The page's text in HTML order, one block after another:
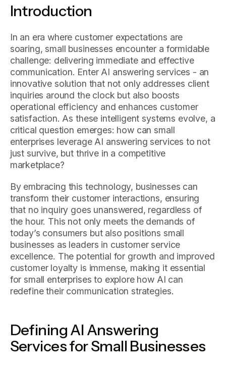
Introduction
In an era where customer expectations are
soaring, small businesses encounter a formidable
challenge: delivering immediate and effective
communication. Enter AI answering services - an
innovative solution that not only addresses client
inquiries around the clock but also boosts
operational efficiency and enhances customer
satisfaction. As these intelligent systems evolve, a
critical question emerges: how can small
enterprises leverage AI answering services to not
just survive, but thrive in a competitive
marketplace?
By embracing this technology, businesses can
transform their customer interactions, ensuring
that no inquiry goes unanswered, regardless of
the hour. This not only meets the demands of
today’s consumers but also positions small
businesses as leaders in customer service
excellence. The potential for growth and improved
customer loyalty is immense, making it essential
for small enterprises to explore how AI can
redefine their communication strategies.
Defining AI Answering
Services for Small Businesses